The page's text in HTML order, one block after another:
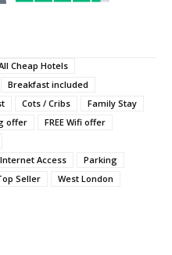
Cheap Hotels
Breakfast included
Cots / Cribs
Family Stay
offer
FREE Wifi offer
Internet Access
Parking
Seller West London